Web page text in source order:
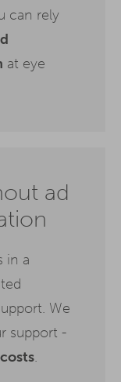
can rely
at eye
ad
in a
We
support -
.